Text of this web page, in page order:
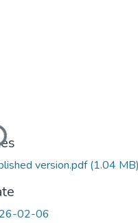
version.pdf(1.04 MB)
02-06